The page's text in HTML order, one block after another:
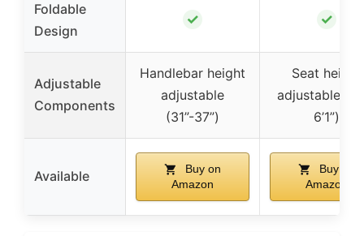
Foldable
Design
✓ ✓
Adjustable
Components
Handlebar height
adjustable
(31”-37”)
Seat height
adjustable
6’1”)
Available
Buy on
Amazon
Buy on
Amazon